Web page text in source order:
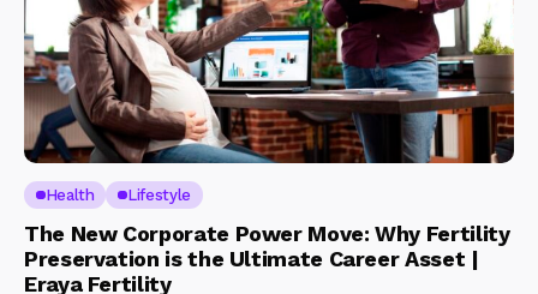
Health Lifestyle
The New Corporate Power Move: Why Fertility
Preservation is the Ultimate Career Asset |
Eraya Fertility